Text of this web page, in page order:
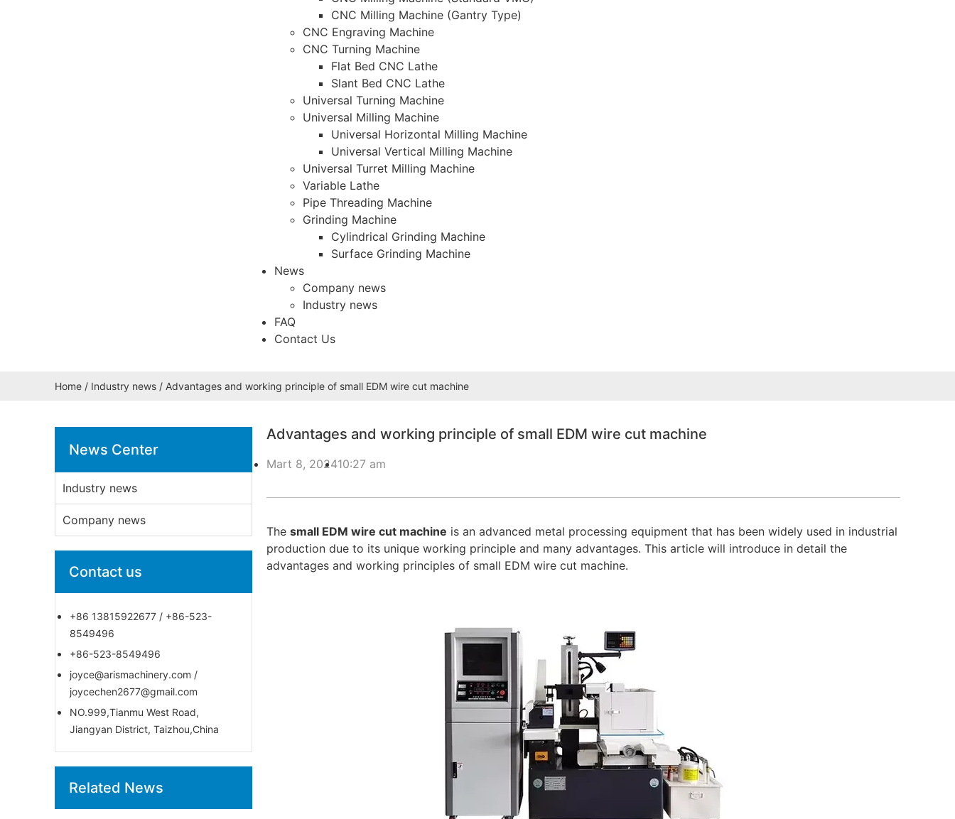
CNC Milling Machine (Gantry Type)
CNC Engraving Machine
CNC Turning Machine
Flat Bed CNC Lathe
Slant Bed CNC Lathe
Universal Turning Machine
Universal Milling Machine
Universal Horizontal Milling Machine
Universal Vertical Milling Machine
Universal Turret Milling Machine
Variable Lathe
Pipe Threading Machine
Grinding Machine
Cylindrical Grinding Machine
Surface Grinding Machine
News
Company news
Industry news
FAQ
Contact Us
Home / Industry news / Advantages and working principle of small EDM wire cut machine
News Center
Industry news
Company news
Contact us
+86 13815922677 / +86-523-
8549496
+86-523-8549496
joyce@arismachinery.com /
joycechen2677@gmail.com
NO.999,Tianmu West Road,
Jiangyan District, Taizhou,China
Related News
Advantages and working principle of small EDM wire cut machine
Mart 8, 202410:27 am
Thesmall EDM wire cut machine is an advanced metal processing equipment that has been widely used in industrial
production due to its unique working principle and many advantages. This article will introduce in detail the
advantages and working principles of small EDM wire cut machine.